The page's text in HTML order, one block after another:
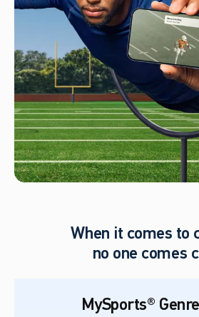
When it comes to
no one comes
MySports®